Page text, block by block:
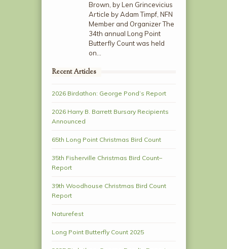
Brown, by Len Grincevicius
Article by Adam Timpf, NFN
Member and Organizer The
34th annual Long Point
Butterfly Count was held
on…
Recent Articles
2026 Birdathon: George Pond’s Report
2026 Harry B. Barrett Bursary Recipients
Announced
65th Long Point Christmas Bird Count
35th Fisherville Christmas Bird Count–
Report
39th Woodhouse Christmas Bird Count
Report
Naturefest
Long Point Butterfly Count 2025